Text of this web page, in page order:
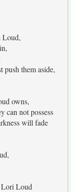
Loud,
them aside,
owns,
can not possess
will fade
Lori Loud